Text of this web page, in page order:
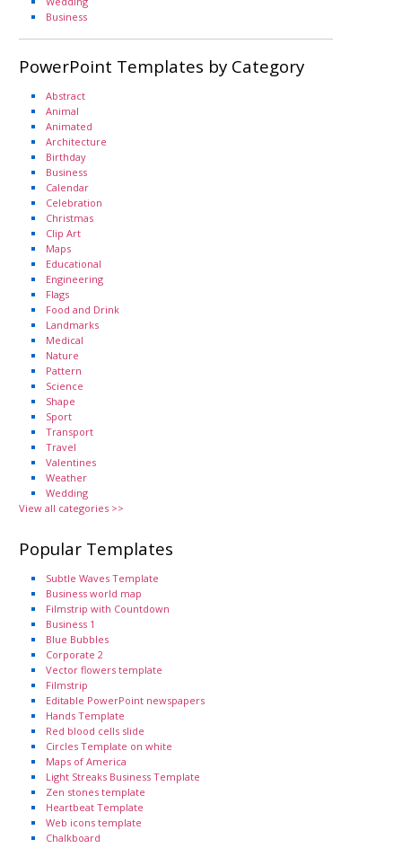
Business
PowerPoint Templates by Category
Abstract
Animal
Animated
Architecture
Birthday
Business
Calendar
Celebration
Christmas
Clip Art
Maps
Educational
Engineering
Flags
Food and Drink
Landmarks
Medical
Nature
Pattern
Science
Shape
Sport
Transport
Travel
Valentines
Weather
Wedding
View all categories >>
Popular Templates
Subtle Waves Template
Business world map
Filmstrip with Countdown
Business 1
Blue Bubbles
Corporate 2
Vector flowers template
Filmstrip
Editable PowerPoint newspapers
Hands Template
Red blood cells slide
Circles Template on white
Maps of America
Light Streaks Business Template
Zen stones template
Heartbeat Template
Web icons template
Chalkboard